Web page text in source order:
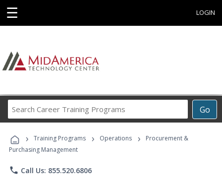
☰ LOGIN
Go
Career
Programs
› Training Programs › Operations ›
Procurement &
Purchasing Management
phone Call Us: 855.520.6806